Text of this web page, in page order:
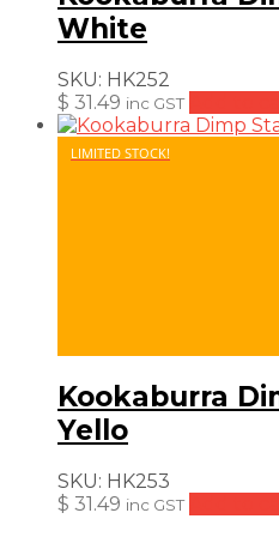
White
SKU: HK252
$ 31.49 inc GST
LIMITED STOCK!
Kookaburra
Yello
SKU: HK253
$ 31.49 inc GST